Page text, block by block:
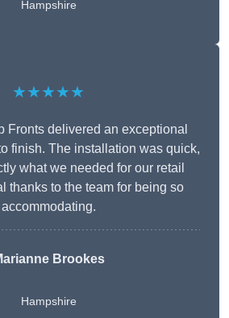
Hampshire
★★★★★
Fronts delivered an exceptional
finish. The installation was quick,
what we needed for our retail
thanks to the team for being so
accommodating.
Brookes
Hampshire